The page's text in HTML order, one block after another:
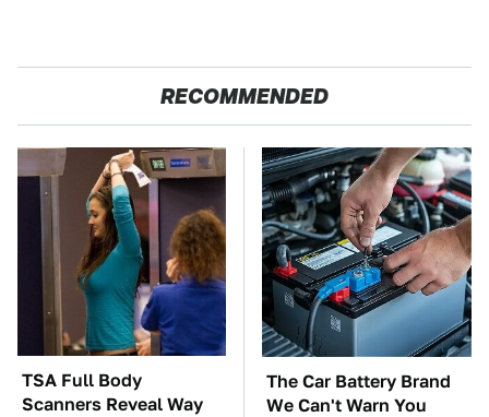
RECOMMENDED
TSA Full Body
Scanners Reveal Way
The Car Battery Brand
We Can't Warn You